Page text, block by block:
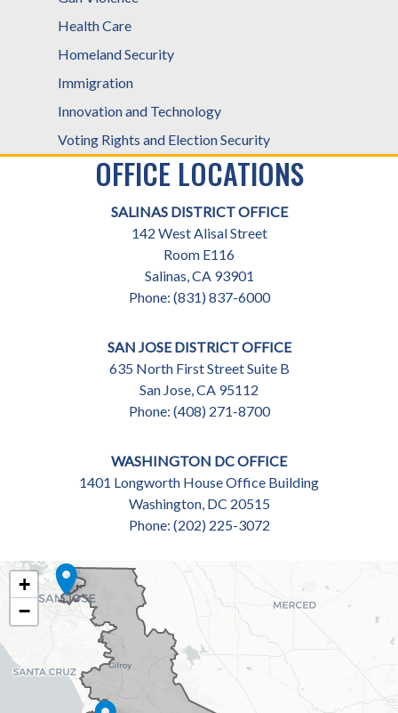
Health Care
Homeland Security
Immigration
Innovation and Technology
Voting Rights and Election Security
OFFICE LOCATIONS
SALINAS DISTRICT OFFICE
142 West Alisal Street
Room E116
Salinas, CA93901
Phone: (831) 837-6000
SAN JOSE DISTRICT OFFICE
635 North First Street Suite B
San Jose, CA95112
Phone: (408) 271-8700
WASHINGTON DC OFFICE
1401 Longworth House Office Building
Washington, DC20515
Phone: (202) 225-3072
CA18
DISTRICT
MAP
+
−